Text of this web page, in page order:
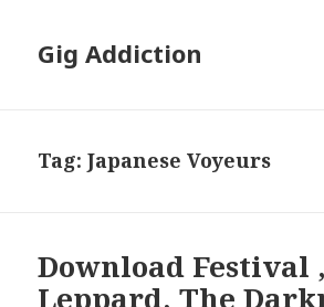
Gig Addiction
Tag:Japanese Voyeurs
Download Festival
Leppard, The